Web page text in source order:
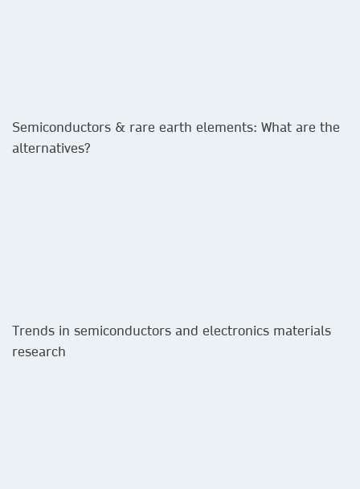
Semiconductors & rare earth elements: What are the
alternatives?​
Trends in semiconductors and electronics materials
research​